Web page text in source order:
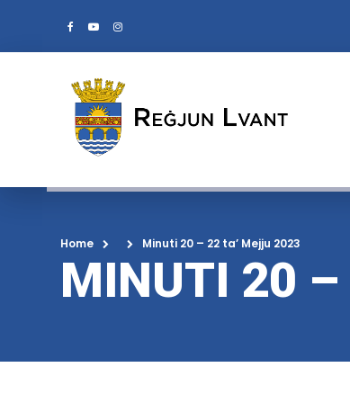
Home Minuti 20 – 22 ta’ Mejju 2023
MINUTI 20 –